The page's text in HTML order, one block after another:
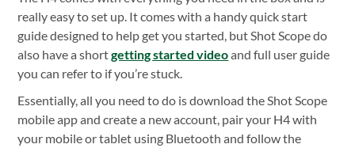
really easy to set up. It comes with a handy quick start
guide designed to help get you started, but Shot Scope do
also have a shortgetting started videoand full user guide
you can refer to if you’re stuck.
Essentially, all you need to do is download the Shot Scope
mobile app and create a new account, pair your H4 with
your mobile or tablet using Bluetooth and follow the